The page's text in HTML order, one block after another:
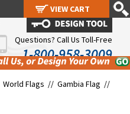
Questions? Call Us Toll-Free
1-800-958-3009
World Flags // Gambia Flag //
VIEW CART